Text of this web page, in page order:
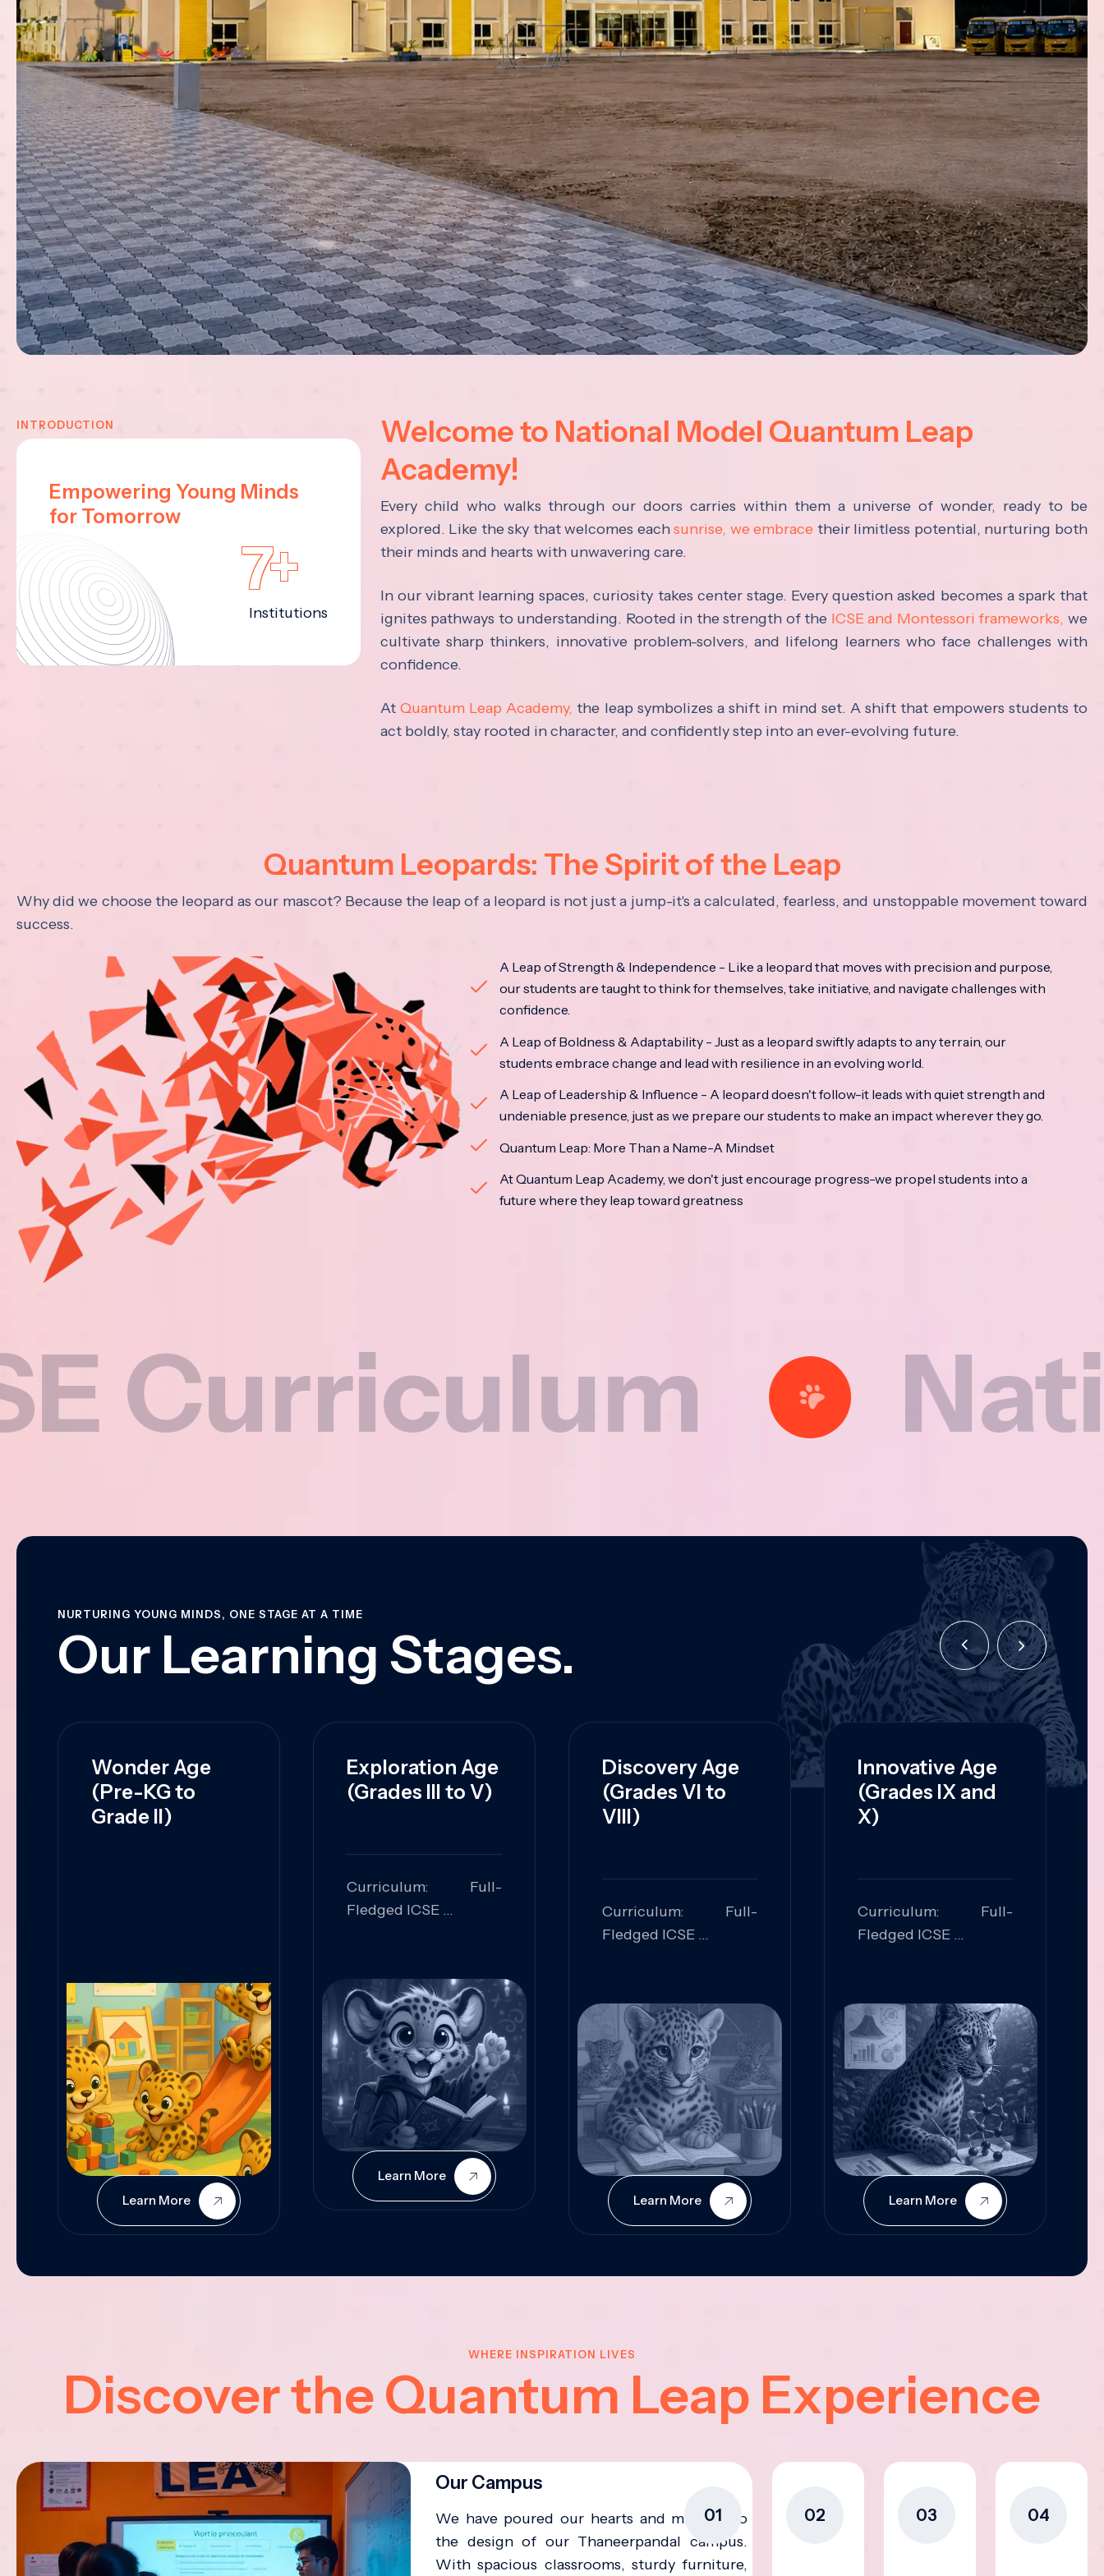
INTRODUCTION
Empowering Young Minds
for Tomorrow
7+
Institutions
Welcome to National Model Quantum Leap
Academy!
Every child who walks through our doors carries within them a universe of wonder, ready to be
explored. Like the sky that welcomes eachsunrise, we embrace their limitless potential, nurturing both
their minds and hearts with unwavering care.
In our vibrant learning spaces, curiosity takes center stage. Every question asked becomes a spark that
ignites pathways to understanding. Rooted in the strength of the ICSE and Montessori frameworks, we
cultivate sharp thinkers, innovative problem-solvers, and lifelong learners who face challenges with
confidence.
At Quantum Leap Academy, the leap symbolizes a shift in mind set. A shift that empowers students to
act boldly, stay rooted in character, and confidently step into an ever-evolving future.
Quantum Leopards: The Spirit of the Leap
Why did we choose the leopard as our mascot? Because the leap of a leopard is not just a jump-it's a calculated, fearless, and unstoppable movement toward
success.
A Leap of Strength & Independence - Like a leopard that moves with precision and purpose,
our students are taught to think for themselves, take initiative, and navigate challenges with
confidence.
A Leap of Boldness & Adaptability - Just as a leopard swiftly adapts to any terrain, our
students embrace change and lead with resilience in an evolving world.
A Leap of Leadership & Influence - A leopard doesn't follow-it leads with quiet strength and
undeniable presence, just as we prepare our students to make an impact wherever they go.
Quantum Leap: More Than a Name-A Mindset
At Quantum Leap Academy, we don't just encourage progress-we propel students into a
future where they leap toward greatness
National
NURTURING YOUNG MINDS, ONE STAGE AT A TIME
Our Learning Stages.
Wonder Age
(Pre-KG to
Grade II)
Learn More
Exploration Age
(Grades III to V)
Curriculum: Full-
Fledged ICSE
Problem Solving,
Collaboration,
Curiosity
Learn More
Discovery Age
(Grades VI to
VIII)
Curriculum: Full-
Fledged ICSE
Analysis,
Communication,
Conceptual
Understanding
Learn More
Innovative Age
(Grades IX and
X)
Curriculum: Full-
Fledged ICSE
Innovation, Logical
Reasoning, Practical
Application
Learn More
WHERE INSPIRATION LIVES
Discover the Quantum Leap Experience
01
Our Campus
We have poured our hearts and minds into
the design of our Thaneerpandal campus.
With spacious classrooms, sturdy furniture,
02 03 04